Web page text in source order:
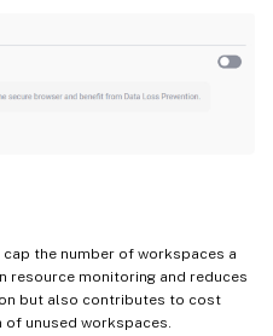
the number of workspaces a
resource monitoring and reduces
but also contributes to cost
unused workspaces.